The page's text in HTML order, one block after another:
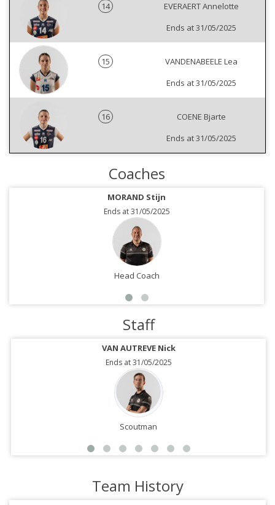
14
EVERAERT Annelotte
Ends at 31/05/2025
15
VANDENABEELE Lea
Ends at 31/05/2025
16
COENE Bjarte
Ends at 31/05/2025
Coaches
MORAND Stijn
Ends at 31/05/2025
Head Coach
Staff
VAN AUTREVE Nick
Ends at 31/05/2025
Scoutman
Team History